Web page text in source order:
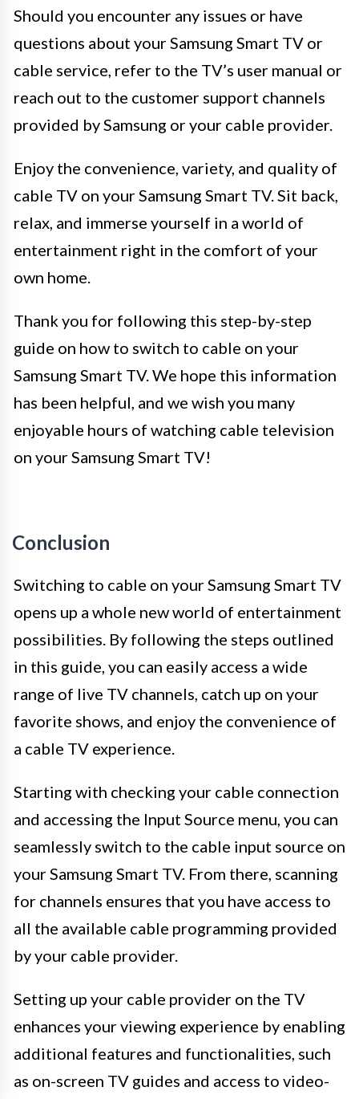
Should you encounter any issues or have
questions about your Samsung Smart TV or
cable service, refer to the TV’s user manual or
reach out to the customer support channels
provided by Samsung or your cable provider.
Enjoy the convenience, variety, and quality of
cable TV on your Samsung Smart TV. Sit back,
relax, and immerse yourself in a world of
entertainment right in the comfort of your
own home.
Thank you for following this step-by-step
guide on how to switch to cable on your
Samsung Smart TV. We hope this information
has been helpful, and we wish you many
enjoyable hours of watching cable television
on your Samsung Smart TV!
Conclusion
Switching to cable on your Samsung Smart TV
opens up a whole new world of entertainment
possibilities. By following the steps outlined
in this guide, you can easily access a wide
range of live TV channels, catch up on your
favorite shows, and enjoy the convenience of
a cable TV experience.
Starting with checking your cable connection
and accessing the Input Source menu, you can
seamlessly switch to the cable input source on
your Samsung Smart TV. From there, scanning
for channels ensures that you have access to
all the available cable programming provided
by your cable provider.
Setting up your cable provider on the TV
enhances your viewing experience by enabling
additional features and functionalities, such
as on-screen TV guides and access to video-